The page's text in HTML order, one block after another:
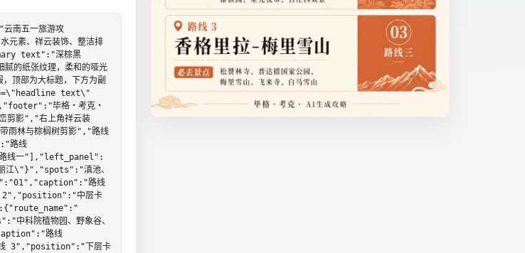
南五一旅游攻
素、祥云装饰、整洁排
text":"深棕黑
纸张纹理，柔和的哑光
为大标题，下方为副
text\"
毕格・考克・
影","右上角祥云装
雨林与棕榈树剪影","路线
路线
线一"],"left_panel":
江\"}","spots":"滇池、
路线
2","position":"中层卡
科院植物园、野象谷、
路线
线 3","position":"下层卡